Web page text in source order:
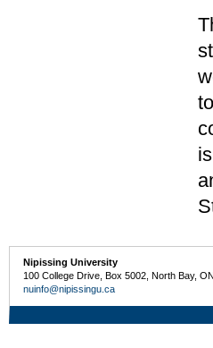
Nipissing University
100 College Drive, Box 5002, North Bay,
nuinfo@nipissingu.ca